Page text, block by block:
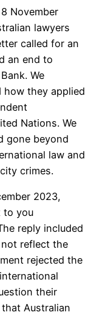
November
lawyers
called for an
an end to
We
how they applied
Nations. We
gone beyond
law and
crimes.
2023,
to you
reply included
reflect the
rejected the
their
Australian